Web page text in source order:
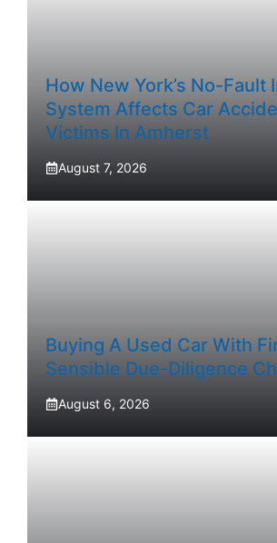
How New York’s No-Fault
System Affects Car
Victims In Amherst
August 7, 2026
Buying A Used Car With
Sensible Due-Diligence
August 6, 2026